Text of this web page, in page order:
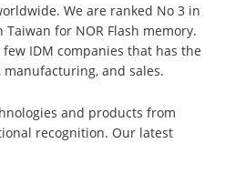
We are ranked No 3 in
for NOR Flash memory.
IDM companies that has the
and sales.
and products from
recognition. Our latest